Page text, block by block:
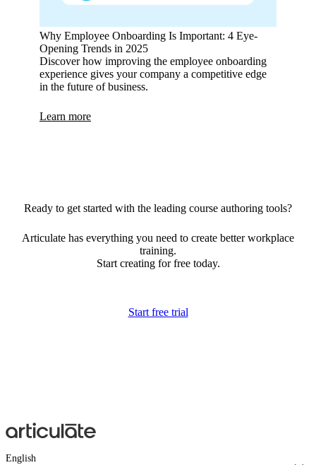
Why Employee Onboarding Is Important: 4 Eye-
Opening Trends in 2025
Discover how improving the employee onboarding
experience gives your company a competitive edge
in the future of business.
Learn more
Ready to get started with the leading course authoring tools?
Articulate has everything you need to create better workplace
training.
Start creating for free today.
Start free trial
English